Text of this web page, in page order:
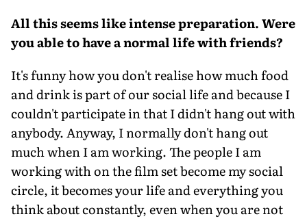
All this seems like intense preparation. Were
you able to have a normal life with friends?
It's funny how you don't realise how much food
and drink is part of our social life and because I
couldn't participate in that I didn't hang out with
anybody. Anyway, I normally don't hang out
much when I am working. The people I am
working with on the film set become my social
circle, it becomes your life and everything you
think about constantly, even when you are not